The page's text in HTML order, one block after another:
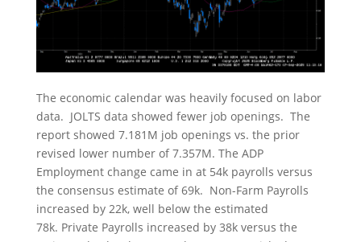
The economic calendar was heavily focused on labor
data. JOLTS data showed fewer job openings. The
report showed 7.181M job openings vs. the prior
revised lower number of 7.357M. The ADP
Employment change came in at 54k payrolls versus
the consensus estimate of 69k. Non-Farm Payrolls
increased by 22k, well below the estimated
78k. Private Payrolls increased by 38k versus the